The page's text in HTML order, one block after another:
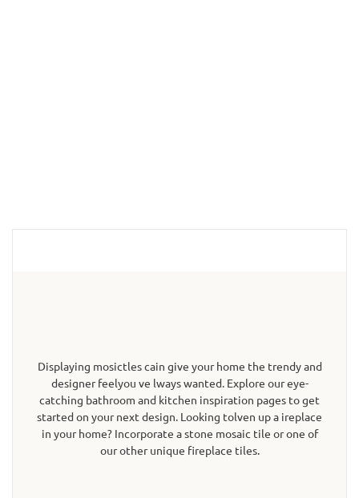
Displaying mosictles cain give your home the trendy and
designer feelyou ve lways wanted. Explore our eye-
catching bathroom and kitchen inspiration pages to get
started on your next design. Looking tolven up a ireplace
in your home? Incorporate a stone mosaic tile or one of
our other unique fireplace tiles.